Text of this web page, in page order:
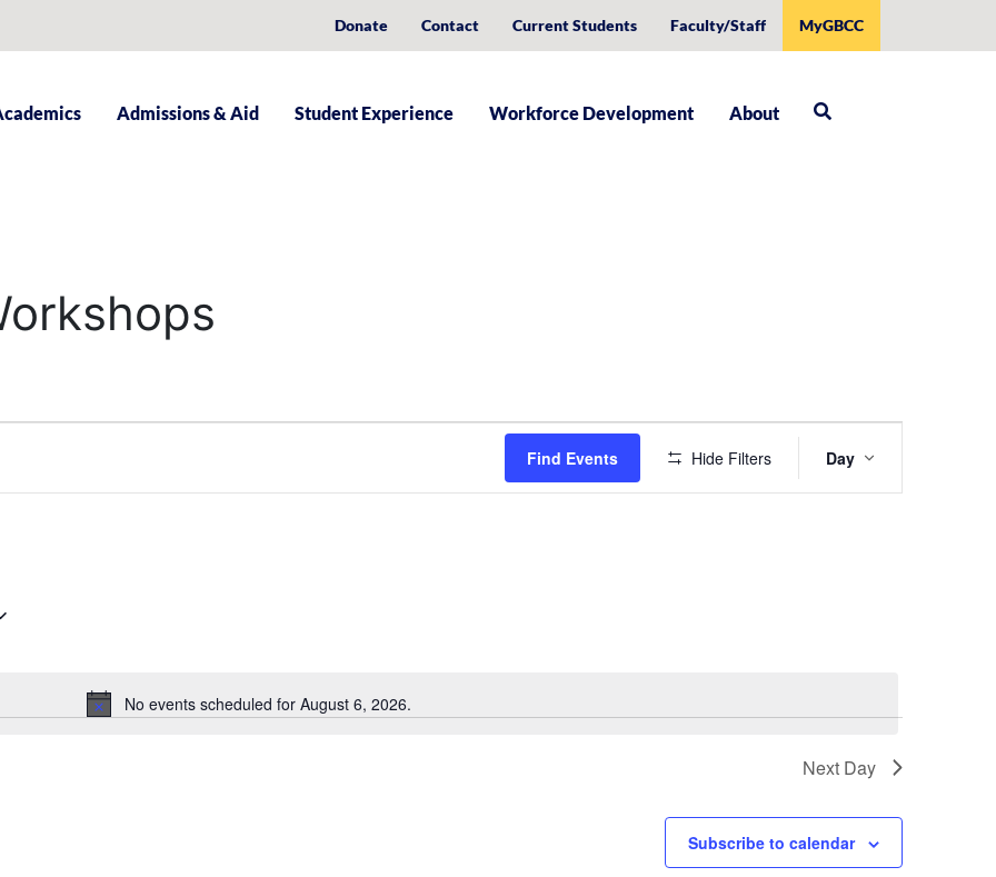
Donate Contact Current Students Faculty/Staff MyGBCC
Admissions & Aid Student Experience Workforce Development About
Notice
No events scheduled for August 6, 2026.
Find Events Hide Filters
Views
Day
Next Day
Subscribe to calendar